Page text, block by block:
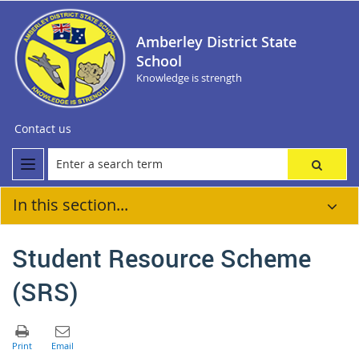
Amberley District State
School
Knowledge is strength
Contact us
In this section...
Student Resource Scheme
(SRS)